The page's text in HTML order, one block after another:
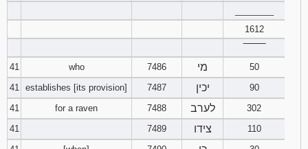
1612
41
who 7486 מי
50
41
establishes [its provision] 7487 יכין
90
41
for a raven 7488 לערב
302
41
7489 צידו
110